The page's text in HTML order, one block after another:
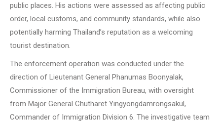
public places. His actions were assessed as affecting public
order, local customs, and community standards, while also
potentially harming Thailand’s reputation as a welcoming
tourist destination.
The enforcement operation was conducted under the
direction of Lieutenant General Phanumas Boonyalak,
Commissioner of the Immigration Bureau, with oversight
from Major General Chutharet Yingyongdamrongsakul,
Commander of Immigration Division 6. The investigative team